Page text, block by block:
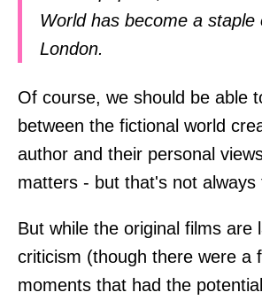
World has become a staple
London.
Of course, we should be able
between the fictional world
author and their personal
matters - but that's not always
But while the original films are
criticism (though there were a
moments that had the